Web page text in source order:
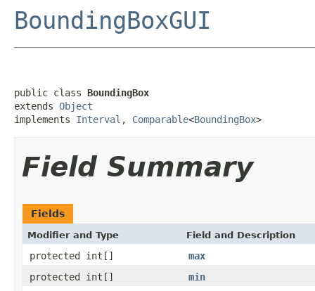
BoundingBoxGUI
public class BoundingBox
extends Object
implements Interval , Comparable<BoundingBox>
Field Summary
Fields
Modifier and Type Field and Description
protected int[]
max
protected int[]
min